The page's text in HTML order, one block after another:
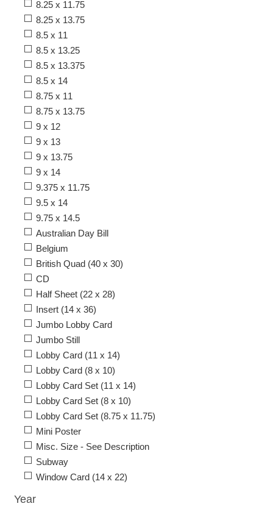
8.25 x 11.75
8.25 x 13.75
8.5 x 11
8.5 x 13.25
8.5 x 13.375
8.5 x 14
8.75 x 11
8.75 x 13.75
9 x 12
9 x 13
9 x 13.75
9 x 14
9.375 x 11.75
9.5 x 14
9.75 x 14.5
Australian Day Bill
Belgium
British Quad (40 x 30)
CD
Half Sheet (22 x 28)
Insert (14 x 36)
Jumbo Lobby Card
Jumbo Still
Lobby Card (11 x 14)
Lobby Card (8 x 10)
Lobby Card Set (11 x 14)
Lobby Card Set (8 x 10)
Lobby Card Set (8.75 x 11.75)
Mini Poster
Misc. Size - See Description
Subway
Window Card (14 x 22)
Year